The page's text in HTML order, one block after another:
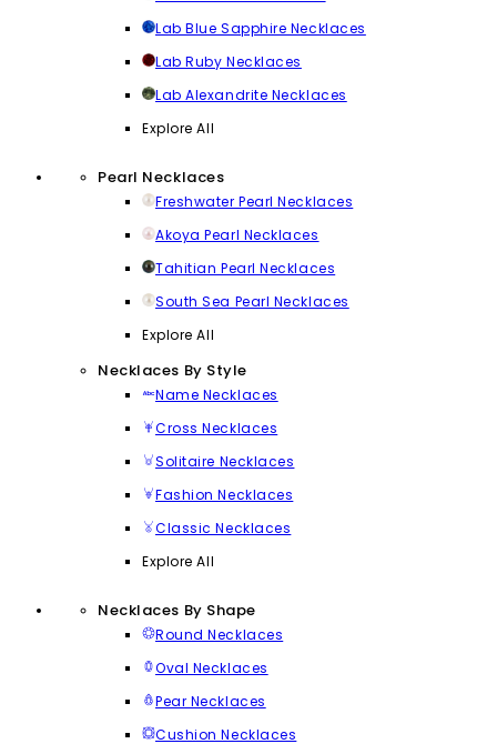
Lab Blue Sapphire Necklaces
Lab Ruby Necklaces
Lab Alexandrite Necklaces
Explore All
Pearl Necklaces
Freshwater Pearl Necklaces
Akoya Pearl Necklaces
Tahitian Pearl Necklaces
South Sea Pearl Necklaces
Explore All
Necklaces By Style
Name Necklaces
Cross Necklaces
Solitaire Necklaces
Fashion Necklaces
Classic Necklaces
Explore All
Necklaces By Shape
Round Necklaces
Oval Necklaces
Pear Necklaces
Cushion Necklaces